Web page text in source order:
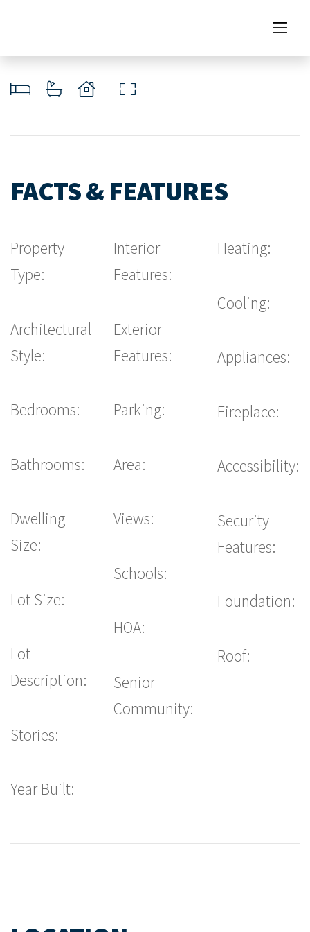
FACTS & FEATURES
Property
Type:
Architectural
Style:
Bedrooms:
Bathrooms:
Dwelling
Size:
Lot Size:
Lot
Description:
Stories:
Year Built:
Interior
Features:
Exterior
Features:
Parking:
Area:
Views:
Schools:
HOA:
Senior
Community:
Heating:
Cooling:
Appliances:
Fireplace:
Accessibility:
Security
Features:
Foundation:
Roof: